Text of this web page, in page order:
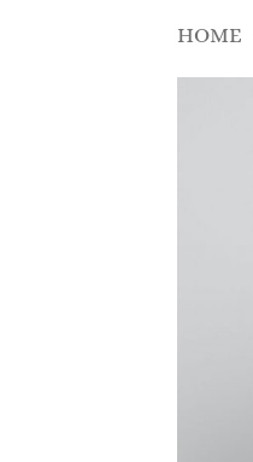
HOME